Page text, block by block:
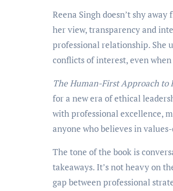
Reena Singh doesn’t shy
her view, transparency and
professional relationship. She
conflicts of interest, even
The Human-First Approach to
for a new era of ethical
with professional excellence,
anyone who believes in
The tone of the book is
takeaways. It’s not heavy on
gap between professional